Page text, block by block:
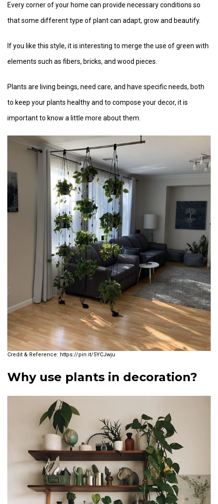
Every corner of your home can provide necessary conditions so
that some different type of plant can adapt, grow and beautify.
If you like this style, it is interesting to merge the use of green with
elements such as fibers, bricks, and wood pieces.
Plants are living beings, need care, and have specific needs, both
to keep your plants healthy and to compose your decor, it is
important to know a little more about them.
https://pin.it/5YCJwju
Why use plants in decoration?